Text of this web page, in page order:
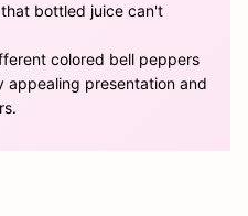
bottled juice can't
colored bell peppers
appealing presentation and